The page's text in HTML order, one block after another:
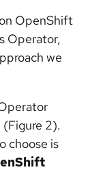
OpenShift
Operator,
we
2).
choose is